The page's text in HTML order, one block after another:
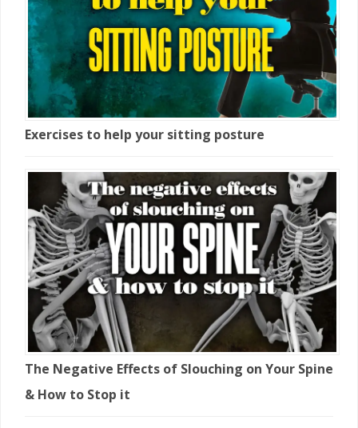
Exercises to help your sitting posture
The Negative Effects of Slouching on Your Spine
& How to Stop it